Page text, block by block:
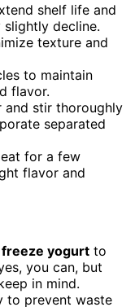
shelf life and
decline.
texture and
to maintain
flavor.
stir thoroughly
separated
for a few
flavor and
freeze yogurt to
you can, but
in mind.
to prevent waste